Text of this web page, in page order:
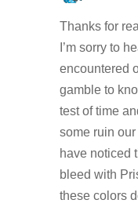
Thanks for
I’m sorry to
encountered
gamble to
test of time
some ruin our
have noticed
bleed with
these colors